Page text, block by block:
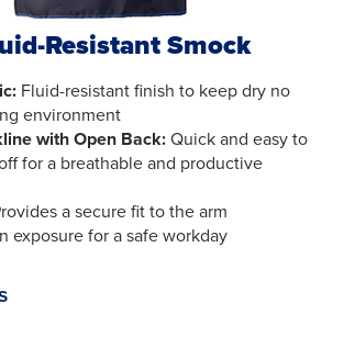
Resistant Smock
Fluid-resistant finish to keep dry no
environment
with Open Back:Quick and easy to
for a breathable and productive
a secure fit to the arm
exposure for a safe workday